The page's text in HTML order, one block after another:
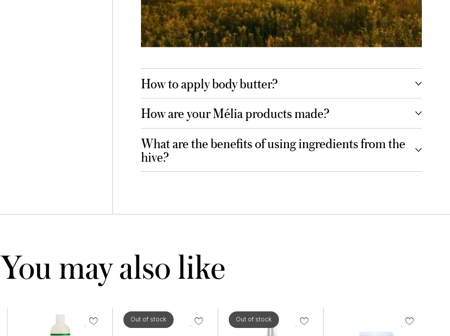
How to apply body butter?
How are your Mélia products made?
What are the benefits of using ingredients from the
hive?
You may also like
Out of stock Out of stock